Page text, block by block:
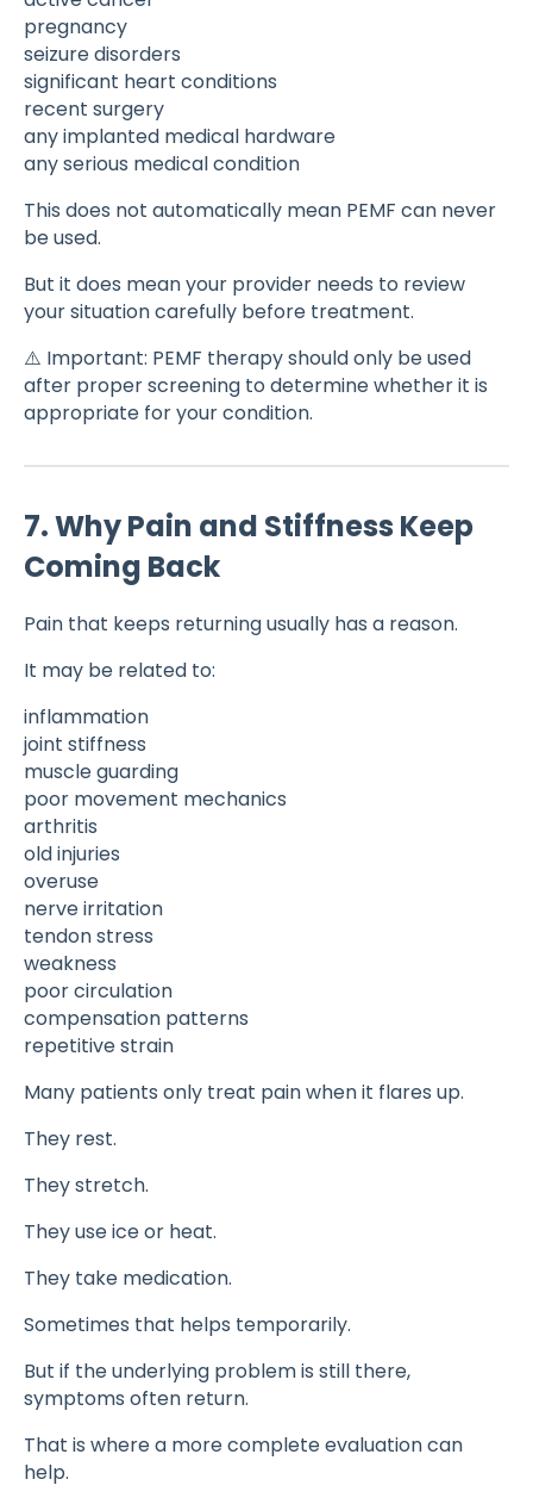
pregnancy
seizure disorders
significant heart conditions
recent surgery
any implanted medical hardware
any serious medical condition
This does not automatically mean PEMF can never
be used.
But it does mean your provider needs to review
your situation carefully before treatment.
⚠️ Important: PEMF therapy should only be used
after proper screening to determine whether it is
appropriate for your condition.
7. Why Pain and Stiffness Keep
Coming Back
Pain that keeps returning usually has a reason.
It may be related to:
inflammation
joint stiffness
muscle guarding
poor movement mechanics
arthritis
old injuries
overuse
nerve irritation
tendon stress
weakness
poor circulation
compensation patterns
repetitive strain
Many patients only treat pain when it flares up.
They rest.
They stretch.
They use ice or heat.
They take medication.
Sometimes that helps temporarily.
But if the underlying problem is still there,
symptoms often return.
That is where a more complete evaluation can
help.